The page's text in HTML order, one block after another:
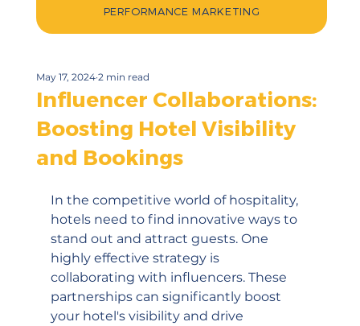
Influencer Collaborations:
Boosting Hotel Visibility
and Bookings
May 17, 2024 2 min read
In the competitive world of hospitality,
hotels need to find innovative ways to
stand out and attract guests. One
highly effective strategy is
collaborating with influencers. These
partnerships can significantly boost
your hotel's visibility and drive
PERFORMANCE MARKETING